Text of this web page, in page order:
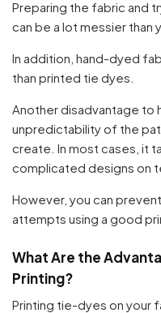
Preparing the fabric and
can be a lot messier than
In addition, hand-dyed
than printed tie dyes.
Another disadvantage to
unpredictability of the
create. In most cases, it
complicated designs on
However, you can
attempts using a good
What Are the
Printing?
Printing tie-dyes on your